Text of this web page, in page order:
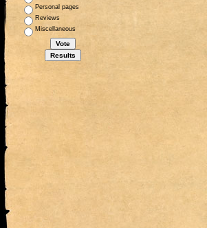
Personal pages
Reviews
Miscellaneous